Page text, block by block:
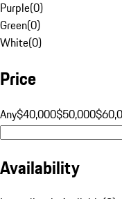
Purple(0)
Green(0)
White(0)
Price
Any$40,000$50,000
Availability